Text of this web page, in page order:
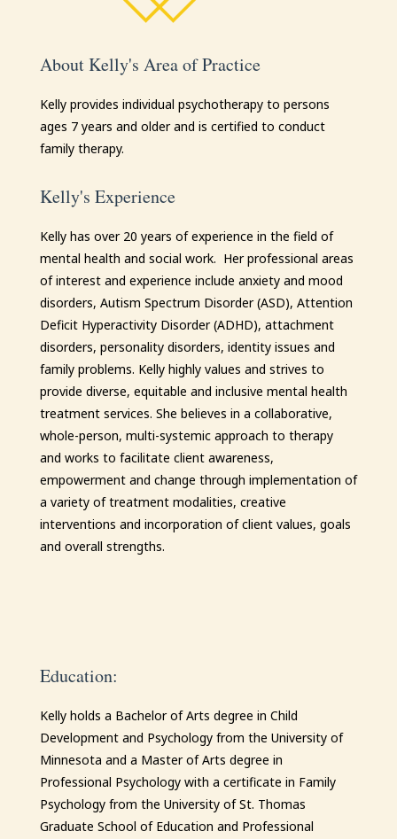
About Kelly's Area of Practice
Kellyprovides individual psychotherapy to persons
ages 7 years and older and is certified to conduct
family therapy.
Kelly's Experience
Kellyhas over 20 years of experience in the field of
mental health and social work. Her professional areas
of interest and experience include anxiety and mood
disorders, Autism Spectrum Disorder (ASD), Attention
Deficit Hyperactivity Disorder (ADHD), attachment
disorders, personality disorders, identity issues and
family problems. Kellyhighly values and strives to
provide diverse, equitable and inclusive mental health
treatment services. She believes in a collaborative,
whole-person, multi-systemic approach to therapy
and works to facilitate client awareness,
empowerment and change through implementation of
a variety of treatment modalities, creative
interventions and incorporation of client values, goals
and overall strengths.
Education:
Kellyholds a Bachelor of Arts degree in Child
Development and Psychology from the University of
Minnesota and a Master of Arts degree in
Professional Psychology with a certificate in Family
Psychology from the University of St. Thomas
Graduate School of Education and Professional